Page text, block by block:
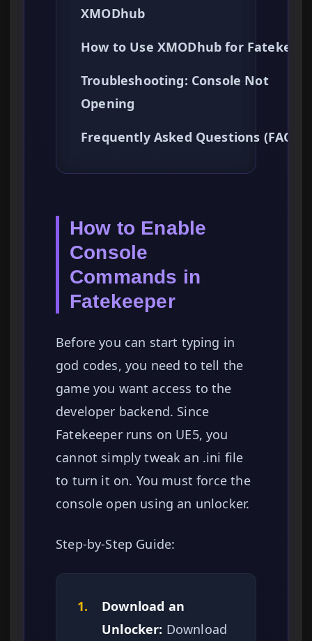
XMODhub
How to Use XMODhub for
Troubleshooting: Console Not
Opening
Frequently Asked Questions (FAQ)
How to Enable
Console
Commands in
Fatekeeper
Before you can start typing in
god codes, you need to tell the
game you want access to the
developer backend. Since
Fatekeeper runs on UE5, you
cannot simply tweak an .ini file
to turn it on. You must force the
console open using an unlocker.
Step-by-Step Guide:
1.
Download an
Unlocker: Download